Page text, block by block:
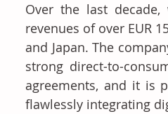
Over the last
revenues of over EUR
and Japan. The
strong direct-to-
agreements, and it is
flawlessly integrating